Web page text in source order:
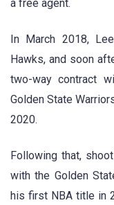
a free agent.
In March 2018,
Hawks, and soon
two-way contract
Golden State
2020.
Following that,
with the Golden
his first NBA title in